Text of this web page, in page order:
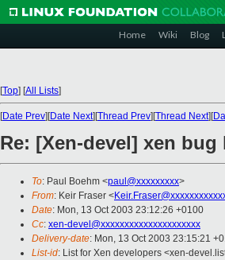
Home Wiki Blog
[Top] [All Lists]
[Date Prev][Date Next][Thread Prev][Thread Next][
Re: [Xen-devel] xen
To: Paul Boehm <paul@xxxxxxxxx>
From: Keir Fraser <
Date: Mon, 13 Oct 2003 23:12:26 +0100
Cc: xen-devel@xxxxxxxxxxxxxxxxxxxxx
Delivery-date: Mon, 13 Oct 2003 23:15:21
List-id: List for Xen developers <xen-